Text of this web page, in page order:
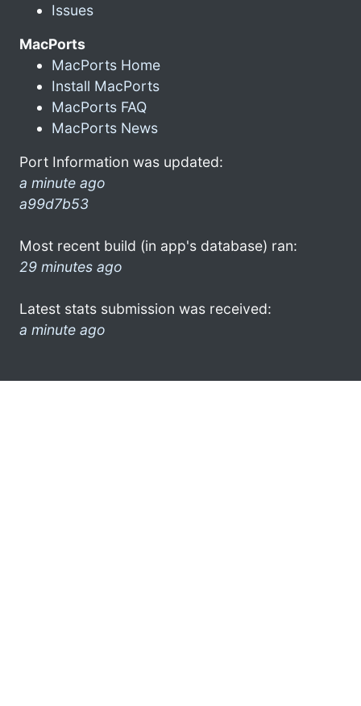
Issues
MacPorts
MacPorts Home
Install MacPorts
MacPorts FAQ
MacPorts News
Port Information was updated:
a minute ago
a99d7b53
Most recent build (in app's database) ran:
29 minutes ago
Latest stats submission was received:
a minute ago